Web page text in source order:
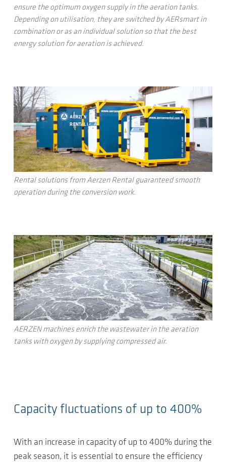
ensure the optimum oxygen supply in the aeration tanks.
Depending on utilisation, they are switched by AERsmart in
combination or as an individual solution so that the best
energy solution for aeration is achieved.
Rental solutions from Aerzen Rental guaranteed smooth
operation during the conversion work.
AERZEN machines enrich the wastewater in the aeration
tanks with oxygen by supplying compressed air.
Capacity fluctuations of up to 400%
With an increase in capacity of up to 400% during the
peak season, it is essential to ensure the efficiency